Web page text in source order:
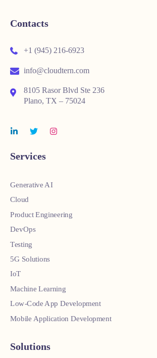
Contacts
+1 (945) 216-6923
info@cloudtern.com
8105 Rasor Blvd Ste 236
Plano, TX – 75024
Services
Generative AI
Cloud
Product Engineering
DevOps
Testing
5G Solutions
IoT
Machine Learning
Low-Code App Development
Mobile Application Development
Solutions